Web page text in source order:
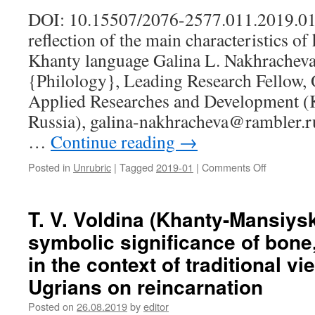
end
of
Finno-
Ugric
word
basis
in
the
DOI: 10.15507/2076-
reflection of the main characteristics of
Khanty language Galina L.
{Philology}, Leading Research
Applied Researches and Development
Russia), galina-
… Continue reading →
Posted in Unrubric | Tagged 2019-01 | Comments Off
(Khanty-
Mansiysk,
Russia).
A
T. V. Voldina (Khanty-
symbolic significance of
in the context of traditional
Ugrians on reincarnation
Posted on 26.08.2019byeditor